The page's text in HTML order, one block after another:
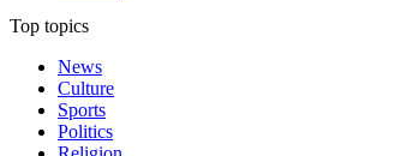
Top topics
News
Culture
Sports
Politics